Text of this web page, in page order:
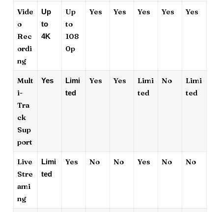
Vide
o
Rec
ordi
ng
Up
to
4K
Up
to
108
0p
Yes Yes Yes Yes Yes
Mult
i-
Tra
ck
Sup
port
Yes
Limi
ted
Yes Yes
Limi
ted
No
Limi
ted
Live
Stre
ami
ng
Limi
ted
Yes No No Yes No No